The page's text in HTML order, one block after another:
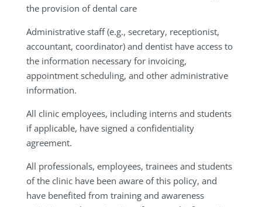
the provision of dental care
Administrative staff (e.g., secretary, receptionist,
accountant, coordinator) and dentist have access to
the information necessary for invoicing,
appointment scheduling, and other administrative
information.
All clinic employees, including interns and students
if applicable, have signed a confidentiality
agreement.
All professionals, employees, trainees and students
of the clinic have been aware of this policy, and
have benefited from training and awareness